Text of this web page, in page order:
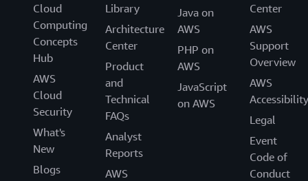
Cloud
Computing
Concepts
Hub
AWS
Cloud
Security
What's
New
Blogs
Library
Architecture
Center
Product
and
Technical
FAQs
Analyst
Reports
AWS
Java on
AWS
PHP on
AWS
JavaScript
on AWS
Center
AWS
Support
Overview
AWS
Accessibility
Legal
Event
Code of
Conduct